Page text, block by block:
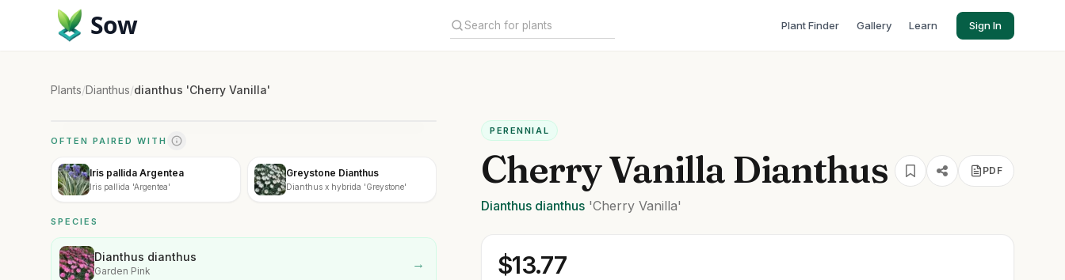
Sow Plant Finder Gallery Learn Sign In
Plants/Dianthus/dianthus 'Cherry Vanilla'
OFTEN PAIRED WITH
Iris pallida Argentea
Iris pallida 'Argentea'
Greystone Dianthus
Dianthus x hybrida 'Greystone'
SPECIES
Dianthus dianthus
Garden Pink →
PERENNIAL
Cherry Vanilla Dianthus PDF
Dianthus dianthus 'Cherry Vanilla'
$13.77